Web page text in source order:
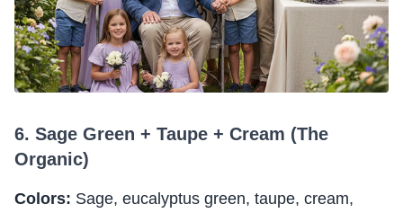
6. Sage Green + Taupe + Cream (The
Organic)
Colors: Sage, eucalyptus green, taupe, cream,